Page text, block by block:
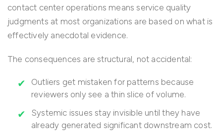
contact center operations means service quality
judgments at most organizations are based on what is
effectively anecdotal evidence.
The consequences are structural, not accidental:
Outliers get mistaken for patterns because
reviewers only see a thin slice of volume.
Systemic issues stay invisible until they have
already generated significant downstream cost.